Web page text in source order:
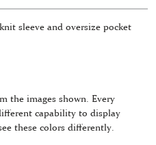
sleeve and oversize pocket
the images shown. Every
capability to display
these colors differently.